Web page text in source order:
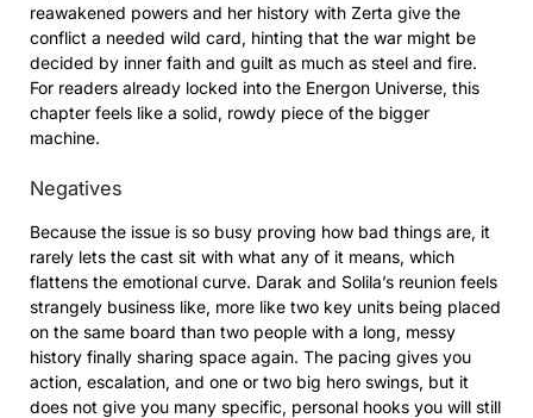
reawakened powers and her history with Zerta give the
conflict a needed wild card, hinting that the war might be
decided by inner faith and guilt as much as steel and fire.
For readers already locked into the Energon Universe, this
chapter feels like a solid, rowdy piece of the bigger
machine.
Negatives
Because the issue is so busy proving how bad things are, it
rarely lets the cast sit with what any of it means, which
flattens the emotional curve. Darak and Solila’s reunion feels
strangely business like, more like two key units being placed
on the same board than two people with a long, messy
history finally sharing space again. The pacing gives you
action, escalation, and one or two big hero swings, but it
does not give you many specific, personal hooks you will still